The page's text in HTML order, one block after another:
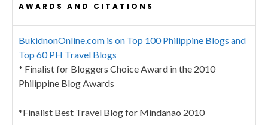
AWARDS AND CITATIONS
BukidnonOnline.com is on Top 100 Philippine Blogs and
Top 60 PH Travel Blogs
* Finalist for Bloggers Choice Award in the 2010
Philippine Blog Awards
*Finalist Best Travel Blog for Mindanao 2010